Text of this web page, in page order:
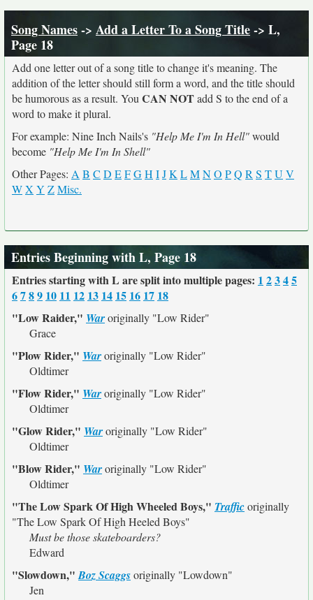
Song Names-> Add a Letter To a Song Title-> L,
Page 18
Add one letter out of a song title to change it's meaning. The
addition of the letter should still form a word, and the title should
be humorous as a result. You CAN NOTadd S to the end of a
word to make it plural.
For example: Nine Inch Nails's "Help Me I'm In Hell"would
become "Help Me I'm In Shell"
Other Pages: A B C D EFGH IJK LMNO PQ R S TU V
WX Y ZMisc.
Entries Beginning with L, Page 18
Entries starting with L are split into multiple pages: 1 2345
6789 10 11 12 13 14 15 16 17 18
"Low Raider," Waroriginally "Low Rider"
Grace
"Plow Rider," Waroriginally "Low Rider"
Oldtimer
"Flow Rider," Waroriginally "Low Rider"
Oldtimer
"Glow Rider," Waroriginally "Low Rider"
Oldtimer
"Blow Rider," Waroriginally "Low Rider"
Oldtimer
"The Low Spark Of High Wheeled Boys," Trafficoriginally
"The Low Spark Of High Heeled Boys"
Must be those skateboarders?
Edward
"Slowdown,"Boz Scaggsoriginally "Lowdown"
Jen